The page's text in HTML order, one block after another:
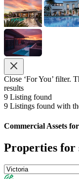
Close ‘For You’ filter.
results
9 Listing found
9 Listings found with
Commercial Assets
Properties for